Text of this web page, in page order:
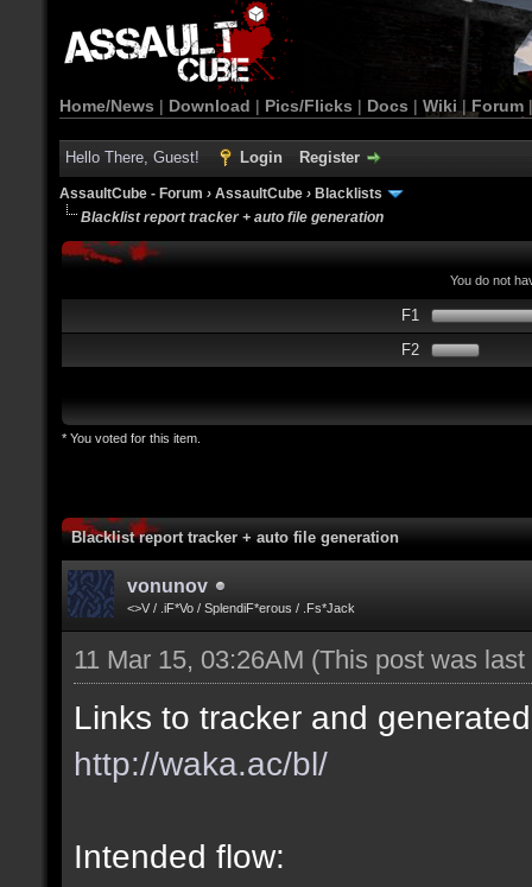
Home/News | Download | Pics/Flicks | Docs | Wiki | Forum
Hello There, Guest! Login Register
AssaultCube - Forum › AssaultCube › Blacklists
Blacklist report tracker + auto file generation
You do not
F1
F2
* You voted for this item.
Blacklist report tracker + auto file generation
vonunov
<>V / .iF*Vo / SplendiF*erous / .Fs*Jack
11 Mar 15, 03:26AM (This post was
Links to tracker and
http://waka.ac/bl/
Intended flow: